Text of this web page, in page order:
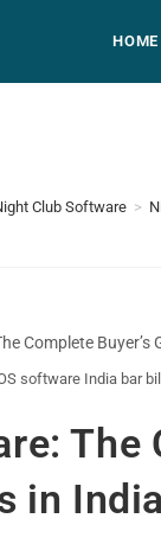
HOME
Club Software >
software India bar
The
in India